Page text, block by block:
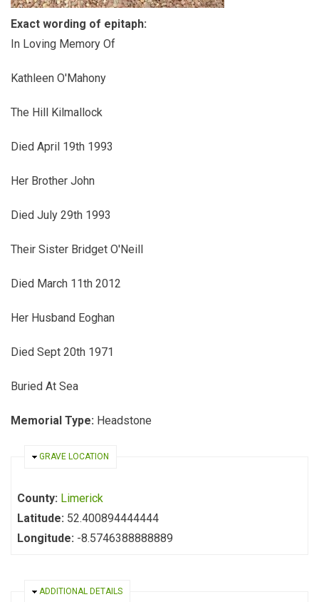
Exact wording of epitaph:
In Loving Memory Of
Kathleen O'Mahony
The Hill Kilmallock
Died April 19th 1993
Her Brother John
Died July 29th 1993
Their Sister Bridget O'Neill
Died March 11th 2012
Her Husband Eoghan
Died Sept 20th 1971
Buried At Sea
Memorial Type: Headstone
HIDE
GRAVE LOCATION
County: Limerick
Latitude: 52.400894444444
Longitude: -8.5746388888889
HIDE
ADDITIONAL DETAILS